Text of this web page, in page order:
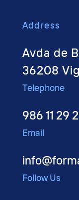
Address
Avda de
36208
Telephone
986 11 29
Email
Follow Us